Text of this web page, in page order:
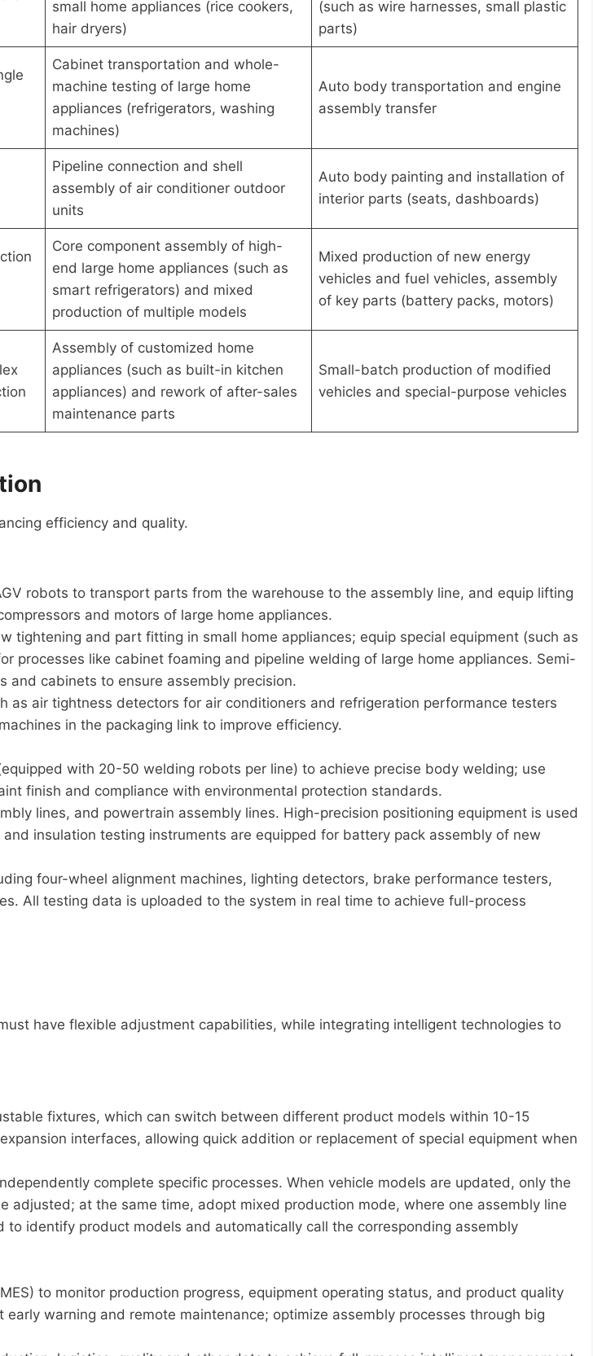
small home appliances (rice cookers,
hair dryers)
(such as wire harnesses, small plastic
parts)
Cabinet transportation and whole-
machine testing of large home
appliances (refrigerators, washing
machines)
Auto body transportation and engine
assembly transfer
Pipeline connection and shell
assembly of air conditioner outdoor
units
Auto body painting and installation of
interior parts (seats, dashboards)
Core component assembly of high-
end large home appliances (such as
smart refrigerators) and mixed
production of multiple models
Mixed production of new energy
vehicles and fuel vehicles, assembly
of key parts (battery packs, motors)
Assembly of customized home
appliances (such as built-in kitchen
appliances) and rework of after-sales
maintenance parts
Small-batch production of modified
vehicles and special-purpose vehicles
efficiency and quality.
robots to transport parts from the warehouse to the assembly line, and equip lifting
and motors of large home appliances.
tightening and part fitting in small home appliances; equip special equipment (such as
processes like cabinet foaming and pipeline welding of large home appliances. Semi-
and cabinets to ensure assembly precision.
as air tightness detectors for air conditioners and refrigeration performance testers
in the packaging link to improve efficiency.
with 20-50 welding robots per line) to achieve precise body welding; use
finish and compliance with environmental protection standards.
lines, and powertrain assembly lines. High-precision positioning equipment is used
insulation testing instruments are equipped for battery pack assembly of new
four-wheel alignment machines, lighting detectors, brake performance testers,
All testing data is uploaded to the system in real time to achieve full-process
have flexible adjustment capabilities, while integrating intelligent technologies to
fixtures, which can switch between different product models within 10-15
interfaces, allowing quick addition or replacement of special equipment when
complete specific processes. When vehicle models are updated, only the
adjusted; at the same time, adopt mixed production mode, where one assembly line
identify product models and automatically call the corresponding assembly
to monitor production progress, equipment operating status, and product quality
warning and remote maintenance; optimize assembly processes through big